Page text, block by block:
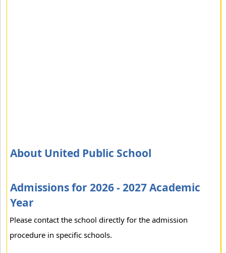
About United Public School
Admissions for 2026 - 2027 Academic
Year
Please contact the school directly for the admission
procedure in specific schools.